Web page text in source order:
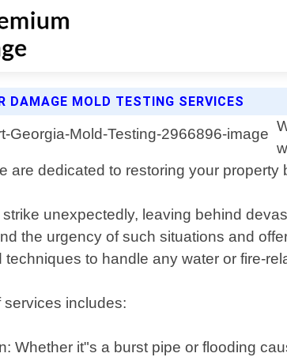
DAMAGE MOLD TESTING SERVICES
are dedicated to restoring your
unexpectedly, leaving behind
the urgency of such situations and
to handle any water or fire-
includes:
Whether it"s a burst pipe or flooding